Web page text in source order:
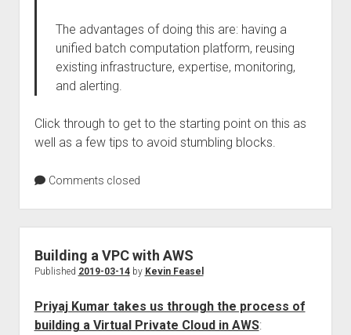
The advantages of doing this are: having a
unified batch computation platform, reusing
existing infrastructure, expertise, monitoring,
and alerting.
Click through to get to the starting point on this as
well as a few tips to avoid stumbling blocks.
Comments closed
Building a VPC with AWS
Published 2019-03-14by Kevin Feasel
Priyaj Kumar takes us through the process of
building a Virtual Private Cloud in AWS: